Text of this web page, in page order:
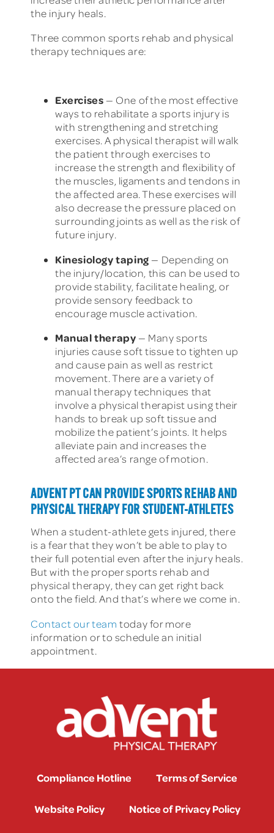
the injury heals.
Three common sports rehab and physical
therapy techniques are:
Exercises — One of the most effective
ways to rehabilitate a sports injury is
with strengthening and stretching
exercises. A physical therapist will walk
the patient through exercises to
increase the strength and flexibility of
the muscles, ligaments and tendons in
the affected area. These exercises will
also decrease the pressure placed on
surrounding joints as well as the risk of
future injury.
Kinesiology taping — Depending on
the injury/location, this can be used to
provide stability, facilitate healing, or
provide sensory feedback to
encourage muscle activation.
Manual therapy — Many sports
injuries cause soft tissue to tighten up
and cause pain as well as restrict
movement. There are a variety of
manual therapy techniques that
involve a physical therapist using their
hands to break up soft tissue and
mobilize the patient’s joints. It helps
alleviate pain and increases the
affected area’s range of motion.
ADVENT PT CAN PROVIDE SPORTS REHAB AND
PHYSICAL THERAPY FOR STUDENT-ATHLETES
When a student-athlete gets injured, there
is a fear that they won’t be able to play to
their full potential even after the injury heals.
But with the proper sports rehab and
physical therapy, they can get right back
onto the field. And that’s where we come in.
Contact our team today for more
information or to schedule an initial
appointment.
Compliance Hotline Terms of Service
Website Policy Notice of Privacy Policy